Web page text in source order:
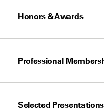
Honors & Awards
Professional
Selected